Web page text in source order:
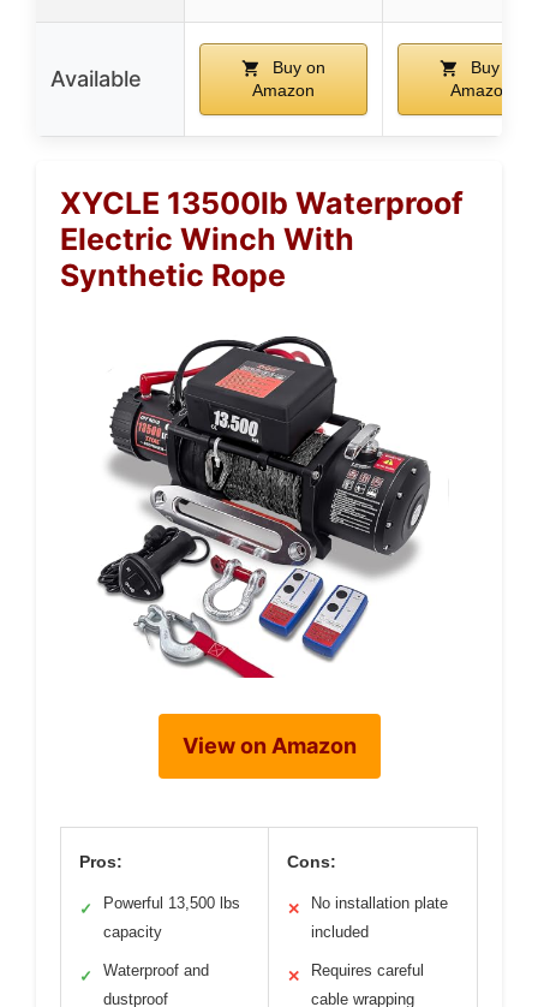
Available
Buy on
Amazon
Buy on
Amazon
XYCLE 13500lb Waterproof
Electric Winch With
Synthetic Rope
View on Amazon
Pros:
✓
Powerful 13,500 lbs
capacity
✓
Waterproof and
dustproof
Cons:
✕
No installation plate
included
✕
Requires careful
cable wrapping